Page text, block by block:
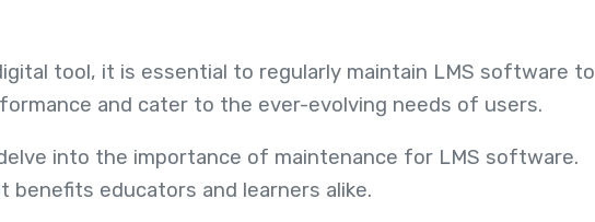
tool, it is essential to regularly maintain LMS software to
and cater to the ever-evolving needs of users.
into the importance of maintenance for LMS software.
benefits educators and learners alike.